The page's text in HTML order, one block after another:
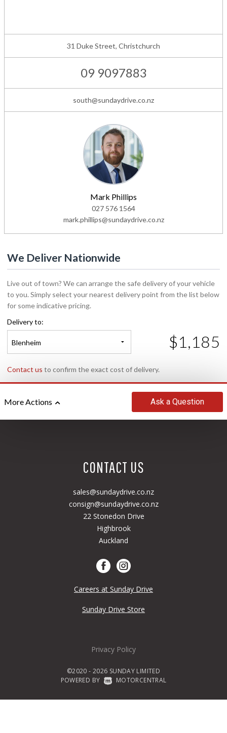
31 Duke Street, Christchurch
09 9097883
south@sundaydrive.co.nz
Mark Phillips
027 576 1564
mark.phillips@sundaydrive.co.nz
We Deliver Nationwide
Live out of town? We can arrange the safe delivery of your vehicle
to you. Simply select your nearest delivery point from the list below
for some indicative pricing.
Delivery to:
Blenheim $1,185
Contact us to confirm the exact cost of delivery.
More Actions Ask a Question
CONTACT US
sales@sundaydrive.co.nz
consign@sundaydrive.co.nz
22 Stonedon Drive
Highbrook
Auckland
Careers at Sunday Drive
Sunday Drive Store
Privacy Policy
©2020 - 2026 SUNDAY LIMITED
POWERED BY MOTORCENTRAL